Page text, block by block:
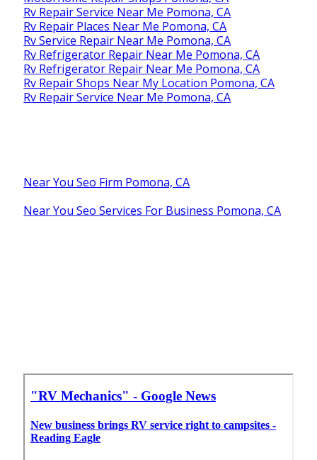
Rv Repair Service Near Me Pomona, CA
Rv Repair Places Near Me Pomona, CA
Rv Service Repair Near Me Pomona, CA
Rv Refrigerator Repair Near Me Pomona, CA
Rv Refrigerator Repair Near Me Pomona, CA
Rv Repair Shops Near My Location Pomona, CA
Rv Repair Service Near Me Pomona, CA
Near You Seo Firm Pomona, CA
Near You Seo Services For Business Pomona, CA